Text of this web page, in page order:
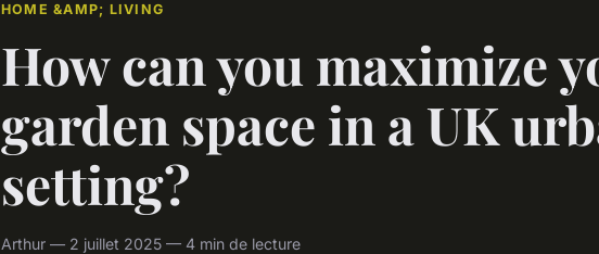
HOME &AMP; LIVING
How can you maximize
garden space in a UK
setting?
Arthur — 2 juillet 2025 — 4 min de lecture